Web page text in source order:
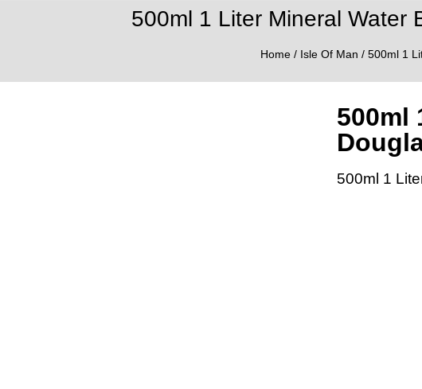
500ml 1 Liter Mineral Water
Home/ Isle Of Man / 500ml 1
500ml
500ml 1